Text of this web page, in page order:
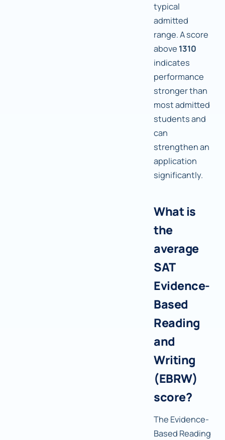
typical
admitted
range. A score
above 1310
indicates
performance
stronger than
most admitted
students and
can
strengthen an
application
significantly.
What is
the
average
SAT
Evidence-
Based
Reading
and
Writing
(EBRW)
score?
The Evidence-
Based Reading